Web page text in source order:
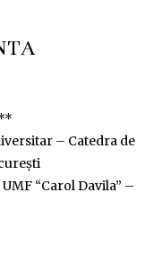
– Catedra de
“Carol Davila” –